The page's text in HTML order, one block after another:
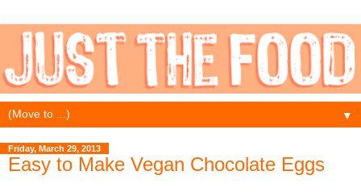
▼
Friday, March 29, 2013
Easy to Make Vegan Chocolate Eggs